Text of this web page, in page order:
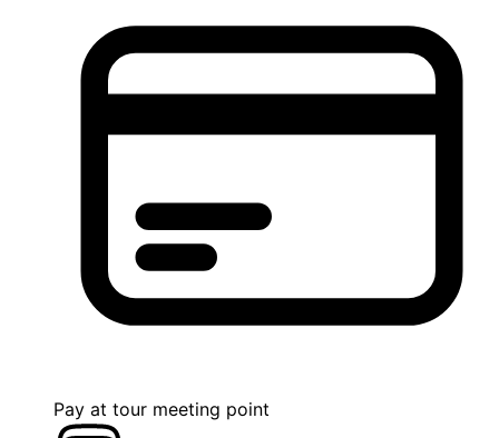
Pay at tour meeting point